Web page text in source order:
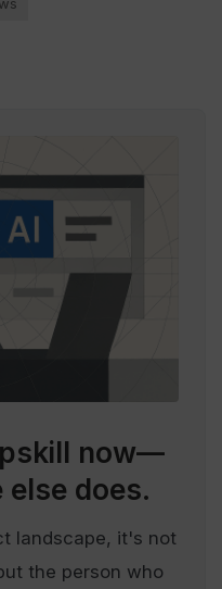
now—
else does.
landscape, it's not
the person who